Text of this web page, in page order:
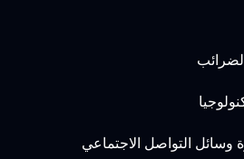
وسائل التواصل الاجتماعي